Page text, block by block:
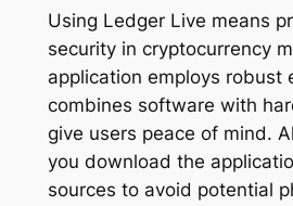
Using Ledger Live means
security in cryptocurrency
application employs robust
combines software with
give users peace of mind.
you download the
sources to avoid potential